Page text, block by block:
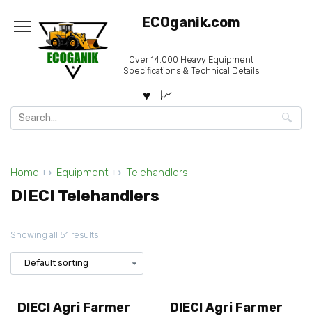
content
ECOganik.com
Over 14.000 Heavy Equipment
Specifications & Technical Details
Search
for:
Home Equipment Telehandlers
DIECI Telehandlers
Showing all 51 results
DIECI Agri Farmer
DIECI Agri Farmer